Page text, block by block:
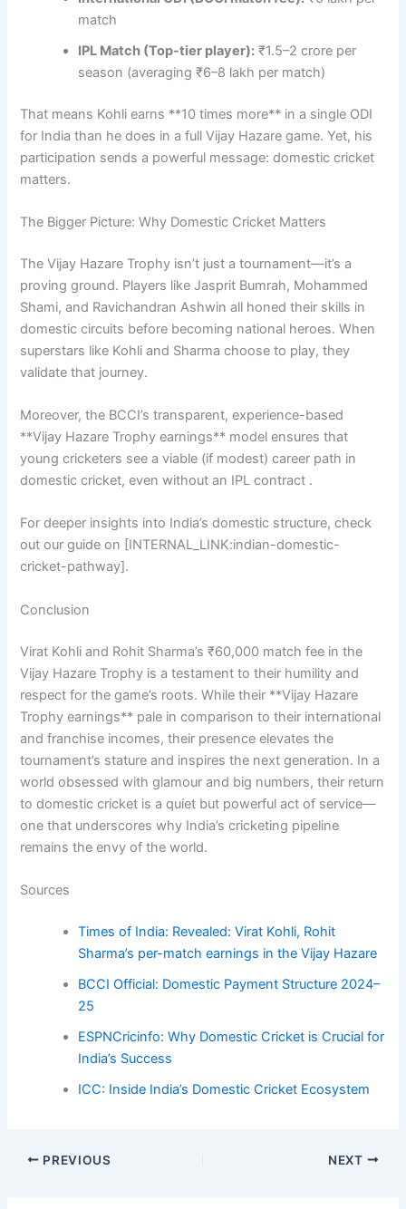
match
IPL Match (Top-tier player): ₹1.5–2 crore per
season (averaging ₹6–8 lakh per match)
That means Kohli earns **10 times more** in a single ODI
for India than he does in a full Vijay Hazare game. Yet, his
participation sends a powerful message: domestic cricket
matters.
The Bigger Picture: Why Domestic Cricket Matters
The Vijay Hazare Trophy isn’t just a tournament—it’s a
proving ground. Players like Jasprit Bumrah, Mohammed
Shami, and Ravichandran Ashwin all honed their skills in
domestic circuits before becoming national heroes. When
superstars like Kohli and Sharma choose to play, they
validate that journey.
Moreover, the BCCI’s transparent, experience-based
**Vijay Hazare Trophy earnings** model ensures that
young cricketers see a viable (if modest) career path in
domestic cricket, even without an IPL contract .
For deeper insights into India’s domestic structure, check
out our guide on [INTERNAL_LINK:indian-domestic-
cricket-pathway].
Conclusion
Virat Kohli and Rohit Sharma’s ₹60,000 match fee in the
Vijay Hazare Trophy is a testament to their humility and
respect for the game’s roots. While their **Vijay Hazare
Trophy earnings** pale in comparison to their international
and franchise incomes, their presence elevates the
tournament’s stature and inspires the next generation. In a
world obsessed with glamour and big numbers, their return
to domestic cricket is a quiet but powerful act of service—
one that underscores why India’s cricketing pipeline
remains the envy of the world.
Sources
Times of India: Revealed: Virat Kohli, Rohit
Sharma’s per-match earnings in the Vijay Hazare
BCCI Official: Domestic Payment Structure 2024–
25
ESPNCricinfo: Why Domestic Cricket is Crucial for
India’s Success
ICC: Inside India’s Domestic Cricket Ecosystem
PREVIOUS NEXT